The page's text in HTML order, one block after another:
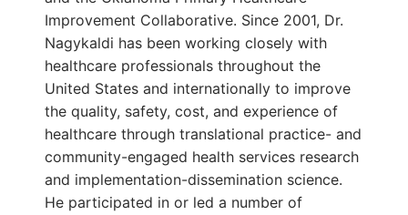
Improvement Collaborative. Since 2001, Dr.
Nagykaldi has been working closely with
healthcare professionals throughout the
United States and internationally to improve
the quality, safety, cost, and experience of
healthcare through translational practice- and
community-engaged health services research
and implementation-dissemination science.
He participated in or led a number of